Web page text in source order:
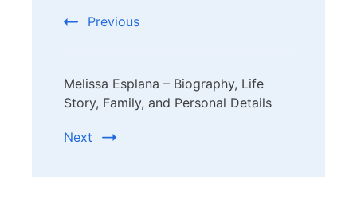
Previous
Melissa Esplana – Biography, Life
Story, Family, and Personal Details
Next